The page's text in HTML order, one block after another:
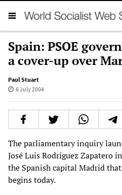
Spain: PSOE
a cover-up over
Paul Stuart
6 July 2004
The parliamentary inquiry
José Luis Rodríguez Zapatero
the Spanish capital Madrid
begins today.